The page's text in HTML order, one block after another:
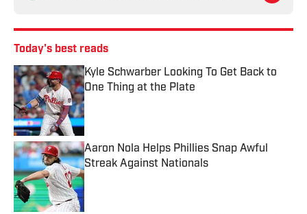
Today's best reads
Kyle Schwarber Looking To Get Back to
One Thing at the Plate
Published by on Invalid Date
Aaron Nola Helps Phillies Snap Awful
Streak Against Nationals
Published by on Invalid Date